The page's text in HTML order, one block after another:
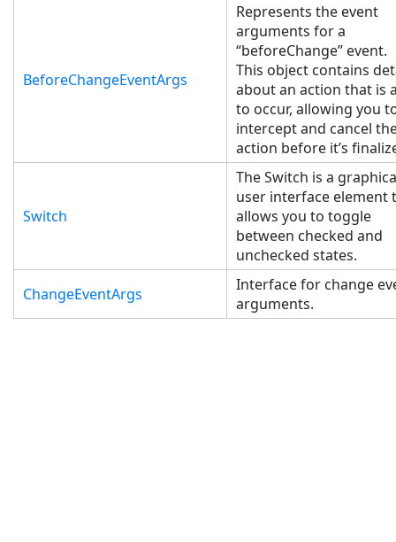
BeforeChangeEventArgs
Represents the event
arguments for a
“beforeChange” event.
This object contains
about an action that is
to occur, allowing you
intercept and cancel
action before it’s
Switch
The Switch is a
user interface element
allows you to toggle
between checked and
unchecked states.
ChangeEventArgs
Interface for change
arguments.